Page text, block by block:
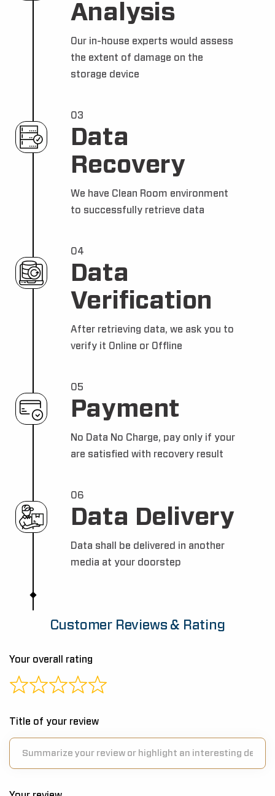
Analysis
Our in-house experts would assess
the extent of damage on the
storage device
04
Data
Verification
After retrieving data, we ask you to
verify it Online or Offline
03
Data
Recovery
We have Clean Room environment
to successfully retrieve data
05
Payment
No Data No Charge, pay only if your
are satisfied with recovery result
06
Data Delivery
Data shall be delivered in another
media at your doorstep
Customer Reviews & Rating
Your overall rating
Title of your review